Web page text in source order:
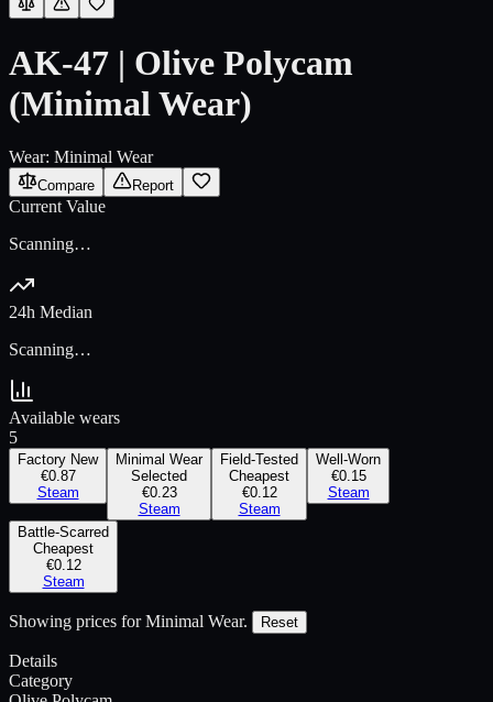
AK-47 | Olive Polycam
(Minimal Wear)
Wear: Minimal Wear
Compare Report
Current Value
Scanning…
24h Median
Scanning…
Available wears
5
Factory New
€0.87
Steam
Minimal Wear
Selected
€0.23
Steam
Field-Tested
Cheapest
€0.12
Steam
Well-Worn
€0.15
Steam
Battle-Scarred
Cheapest
€0.12
Steam
Showing prices for Minimal Wear. Reset
Details
Category